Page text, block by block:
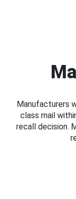
Manufacturers
class mail
recall decision.